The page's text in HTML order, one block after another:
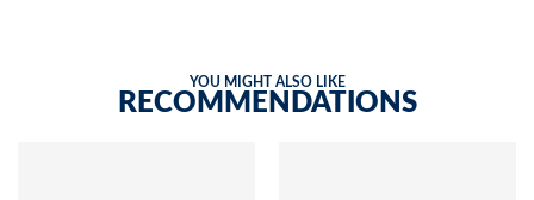
YOU MIGHT ALSO LIKE
RECOMMENDATIONS